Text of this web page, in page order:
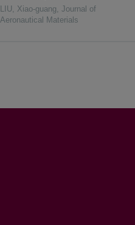
LIU, Xiao-guang Journal of
Aeronautical Materials